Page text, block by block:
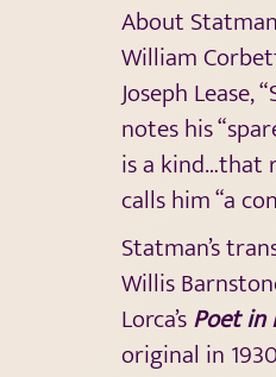
About
William
Joseph
notes his
is a kind…that
calls him “a
Statman’s
Willis
Lorca’sPoet in
original in